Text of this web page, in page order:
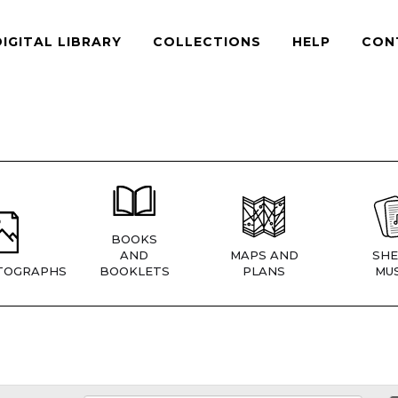
LIBRARY COLLECTIONS HELP
BOOKS
AND
BOOKLETS
MAPS AND
PLANS